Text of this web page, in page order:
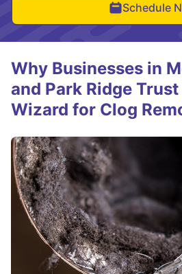
Schedule
Why Businesses in
and Park Ridge
Wizard for Clog